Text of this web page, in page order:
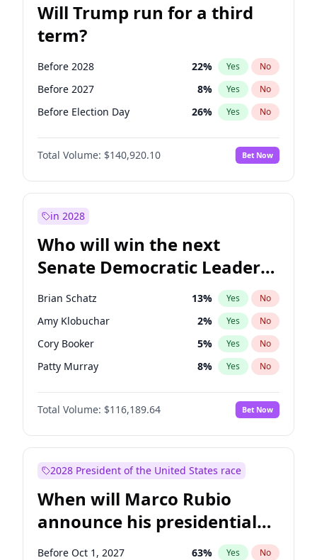
Will Trump run for a third
term?
Before 2028 22% Yes No
Before 2027 8% Yes No
Before Election Day 26% Yes No
Total Volume: $140,920.10 Bet Now
in 2028
Who will win the next
Senate Democratic Leader
election?
Brian Schatz 13% Yes No
Amy Klobuchar 2% Yes No
Cory Booker 5% Yes No
Patty Murray 8% Yes No
Mark Warner 3%
Raphael Warnock No
Ruben Gallego 1% Yes No
Chris Van Hollen 10% Yes
Chris Murphy 10% Yes
Chuck Schumer 60% Yes No
Jon Ossoff 2% Yes No
Total Volume: $116,189.64 Bet Now
2028 President of the United States race
When will Marco Rubio
announce his presidential
candidacy?
Before Oct 1, 2027 63% Yes No